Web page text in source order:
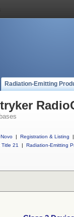
Radiation-Emitting
| Registration & Listing
|
Title 21
| Radiation-Emitting